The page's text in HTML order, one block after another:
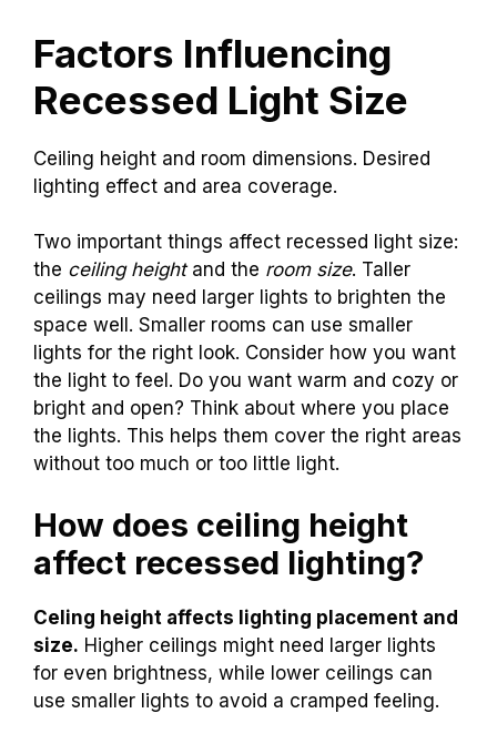
Factors Influencing
Recessed Light Size
Ceiling height and room dimensions. Desired
lighting effect and area coverage.
Two important things affect recessed light size:
the ceiling heightand the room size. Taller
ceilings may need larger lights to brighten the
space well. Smaller rooms can use smaller
lights for the right look. Consider how you want
the light to feel. Do you want warm and cozy or
bright and open? Think about where you place
the lights. This helps them cover the right areas
without too much or too little light.
How does ceiling height
affect recessed lighting?
Celing height affects lighting placement and
size. Higher ceilings might need larger lights
for even brightness, while lower ceilings can
use smaller lights to avoid a cramped feeling.